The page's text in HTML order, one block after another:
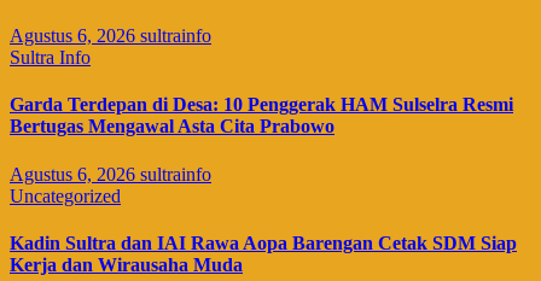
Agustus 6, 2026 sultrainfo
Sultra Info
Garda Terdepan di Desa: 10 Penggerak HAM Sulselra Resmi
Bertugas Mengawal Asta Cita Prabowo
Agustus 6, 2026 sultrainfo
Uncategorized
Kadin Sultra dan IAI Rawa Aopa Barengan Cetak SDM Siap
Kerja dan Wirausaha Muda